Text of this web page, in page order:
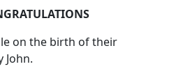
on the birth of their
John.